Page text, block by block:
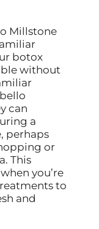
Millstone
botox
without
can
a
perhaps
or
This
you’re
to
and